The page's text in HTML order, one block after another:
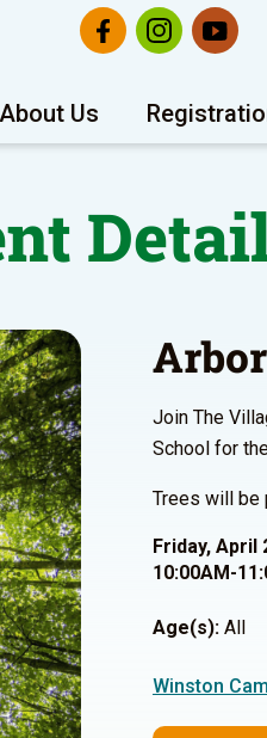
About Us
Join The
School for
Trees will be
Friday, April
10:00AM-
Age(s): All
Winston